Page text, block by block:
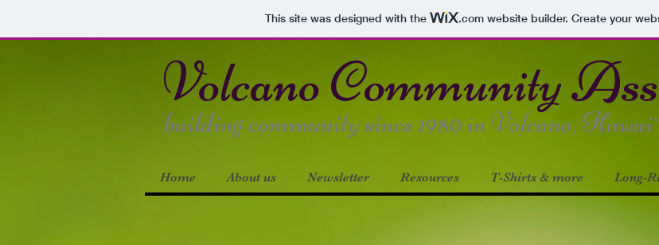
This site was designed with the .comwebsite builder. Create your
VolcanoCommunity
building community since 1980 in Volcano,
Home About us Newsletter Resources T-Shirts & more Long-